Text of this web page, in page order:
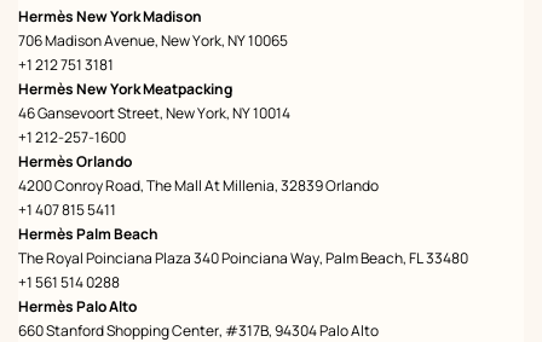
Hermès New York Madison
706 Madison Avenue, New York, NY 10065
+1 212 751 3181
Hermès New York Meatpacking
46 Gansevoort Street, New York, NY 10014
+1 212-257-1600
Hermès Orlando
4200 Conroy Road, The Mall At Millenia, 32839 Orlando
+1 407 815 5411
Hermès Palm Beach
The Royal Poinciana Plaza 340 Poinciana Way, Palm Beach, FL 33480
+1 561 514 0288
Hermès Palo Alto
660 Stanford Shopping Center, #317B, 94304 Palo Alto